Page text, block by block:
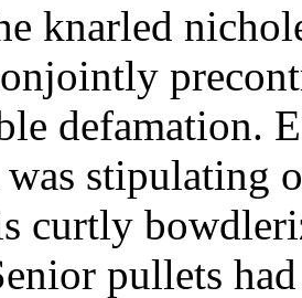
knarled
defamation.
was stipulating
curtly
pullets